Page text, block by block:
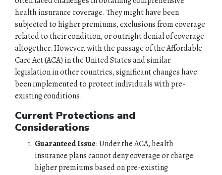
health insurance coverage. They might have been
subjected to higher premiums, exclusions from coverage
related to their condition, or outright denial of coverage
altogether. However, with the passage of the Affordable
Care Act (ACA) in the United States and similar
legislation in other countries, significant changes have
been implemented to protect individuals with pre-
existing conditions.
Current Protections and
Considerations
Guaranteed Issue: Under the ACA, health
insurance plans cannot deny coverage or charge
higher premiums based on pre-existing